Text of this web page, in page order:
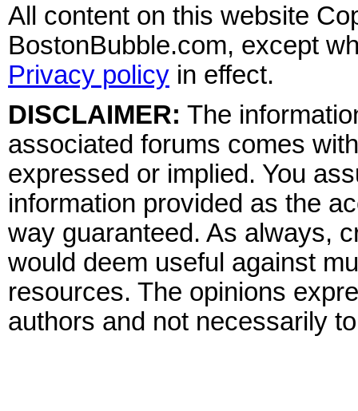
All content on this website
BostonBubble.com, except
Privacy policy in effect.
DISCLAIMER: The
associated forums comes
expressed or implied. You
information provided as the
way guaranteed. As always,
would deem useful against
resources. The opinions
authors and not necessarily